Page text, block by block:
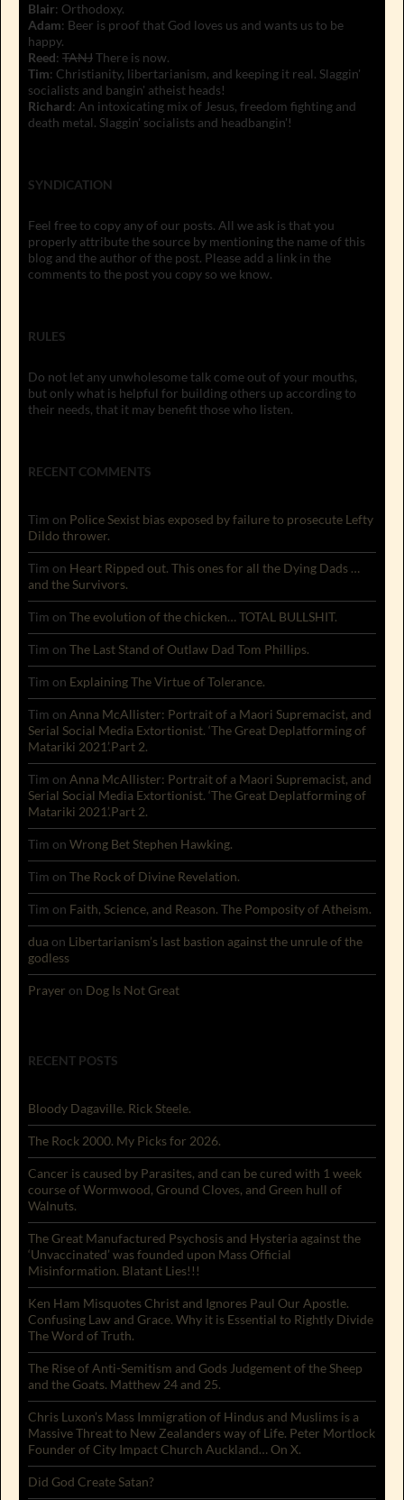
Blair: Orthodoxy.
Adam: Beer is proof that God loves us and wants us to be
happy.
Reed: TANJThere is now.
Tim: Christianity, libertarianism, and keeping it real. Slaggin'
socialists and bangin' atheist heads!
Richard: An intoxicating mix of Jesus, freedom fighting and
death metal. Slaggin' socialists and headbangin'!
SYNDICATION
Feel free to copy any of our posts. All we ask is that you
properly attribute the source by mentioning the name of this
blog and the author of the post. Please add a link in the
comments to the post you copy so we know.
RULES
Do not let any unwholesome talk come out of your mouths,
but only what is helpful for building others up according to
their needs, that it may benefit those who listen.
RECENT COMMENTS
Tim on Police Sexist bias exposed by failure to prosecute Lefty
Dildo thrower.
Tim on Heart Ripped out. This ones for all the Dying Dads …
and the Survivors.
Tim on The evolution of the chicken… TOTAL BULLSHIT.
Tim on The Last Stand of Outlaw Dad Tom Phillips.
Tim on Explaining The Virtue of Tolerance.
Tim on Anna McAllister: Portrait of a Maori Supremacist, and
Serial Social Media Extortionist. ‘The Great Deplatforming of
Matariki 2021’.Part 2.
Tim on Anna McAllister: Portrait of a Maori Supremacist, and
Serial Social Media Extortionist. ‘The Great Deplatforming of
Matariki 2021’.Part 2.
Tim on Wrong Bet Stephen Hawking.
Tim on The Rock of Divine Revelation.
Tim on Faith, Science, and Reason. The Pomposity of Atheism.
dua on Libertarianism’s last bastion against the unrule of the
godless
Prayer on Dog Is Not Great
RECENT POSTS
Bloody Dagaville. Rick Steele.
The Rock 2000. My Picks for 2026.
Cancer is caused by Parasites, and can be cured with 1 week
course of Wormwood, Ground Cloves, and Green hull of
Walnuts.
The Great Manufactured Psychosis and Hysteria against the
‘Unvaccinated’ was founded upon Mass Official
Misinformation. Blatant Lies!!!
Ken Ham Misquotes Christ and Ignores Paul Our Apostle.
Confusing Law and Grace. Why it is Essential to Rightly Divide
The Word of Truth.
The Rise of Anti-Semitism and Gods Judgement of the Sheep
and the Goats. Matthew 24 and 25.
Chris Luxon’s Mass Immigration of Hindus and Muslims is a
Massive Threat to New Zealanders way of Life. Peter Mortlock
Founder of City Impact Church Auckland… On X.
Did God Create Satan?